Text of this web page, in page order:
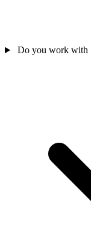
Do you work with